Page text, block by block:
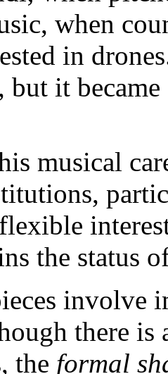
when
in
but it
musical
the status
involve
there
the formal